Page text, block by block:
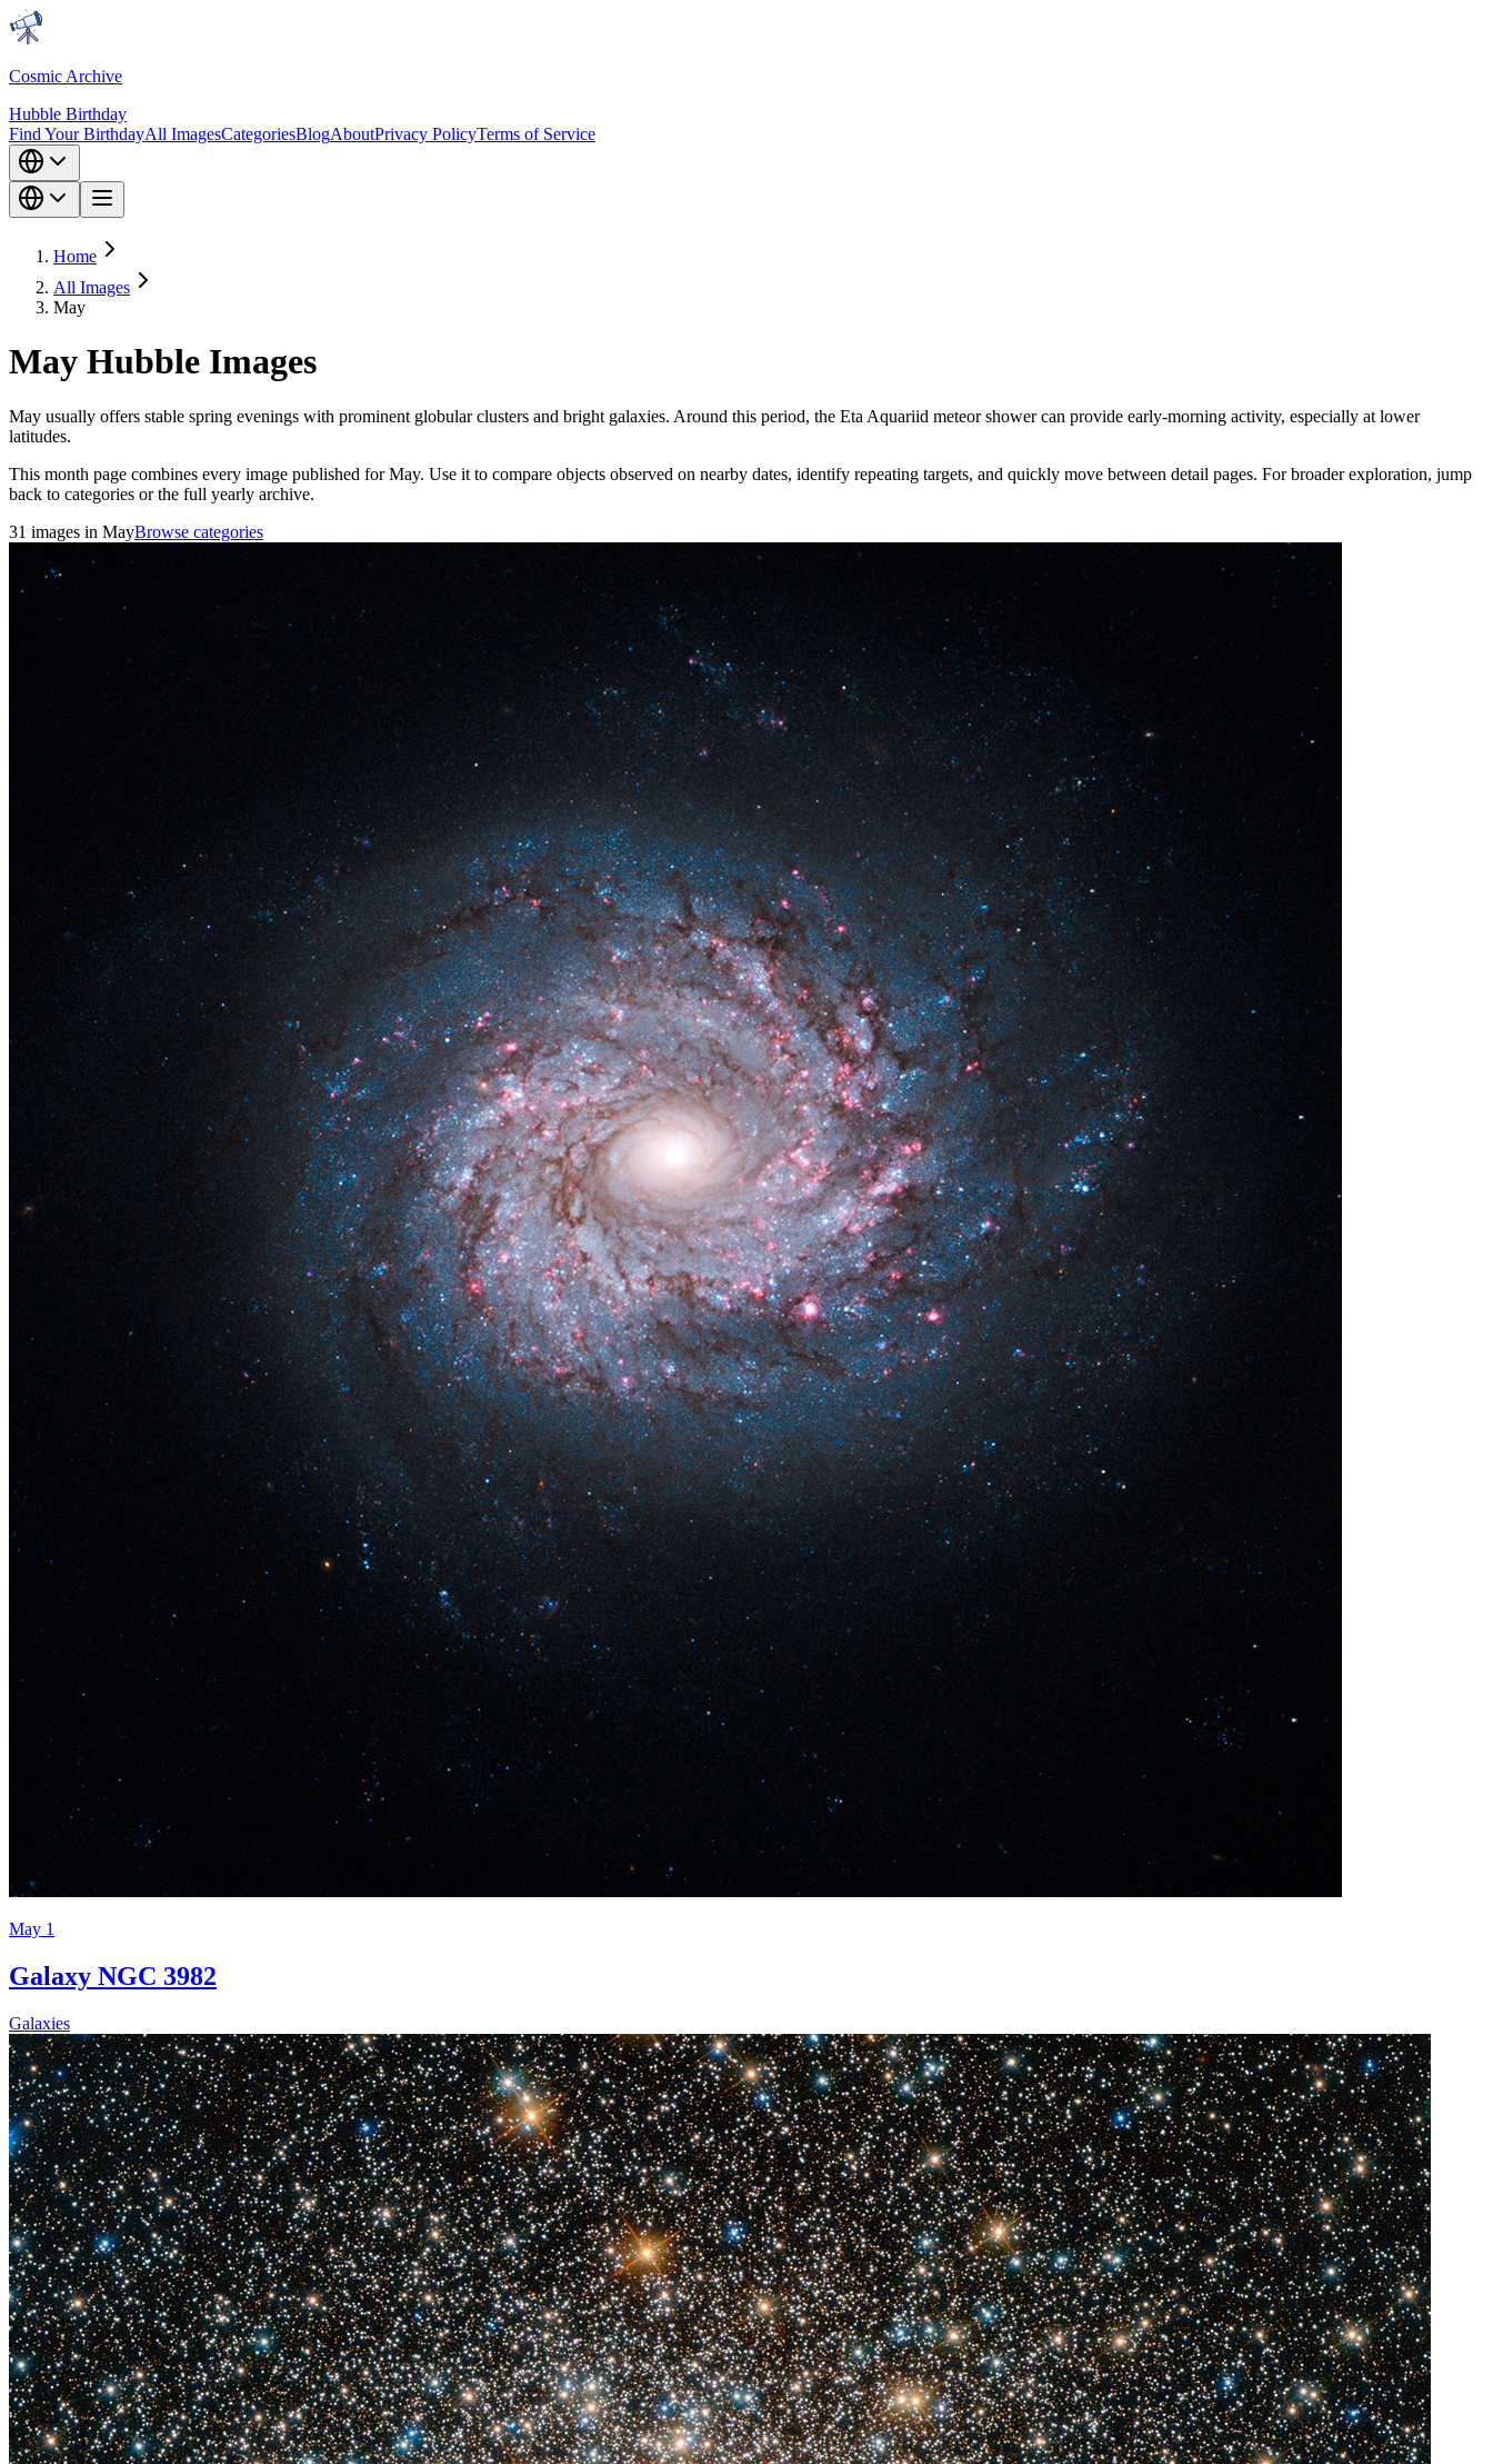
Cosmic Archive
Hubble Birthday
Find Your BirthdayAll ImagesCategoriesBlogAboutPrivacy PolicyTerms of Service
Home
All Images
May
May Hubble Images
May usually offers stable spring evenings with prominent globular clusters and bright galaxies. Around this period, the Eta Aquariid meteor shower can provide early-morning activity, especially at lower
latitudes.
This month page combines every image published for May. Use it to compare objects observed on nearby dates, identify repeating targets, and quickly move between detail pages. For broader exploration, jump
back to categories or the full yearly archive.
31 images in MayBrowse categories
May 1
Galaxy NGC 3982
Galaxies